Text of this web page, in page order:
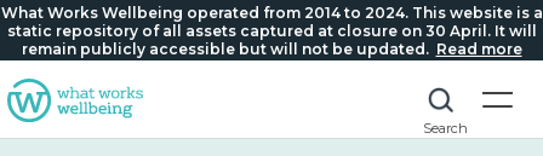
What Works Wellbeing operated from 2014 to 2024. This website is a
static repository of all assets captured at closure on 30 April. It will
remain publicly accessible but will not be updated. Read more
Search